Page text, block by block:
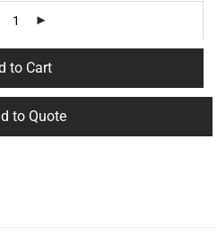
to Cart
to Quote